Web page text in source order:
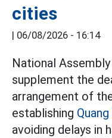
cities
| 06/08/2026 - 16:14
National
supplement the
arrangement of
establishing
avoiding delays in